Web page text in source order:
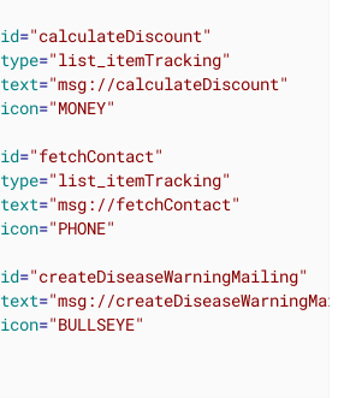
id="calculateDiscount"
type="list_itemTracking"
text="msg://calculateDiscount"
icon="MONEY"
id="fetchContact"
type="list_itemTracking"
text="msg://fetchContact"
icon="PHONE"
id="createDiseaseWarningMailing"
text="msg://
icon="BULLSEYE"